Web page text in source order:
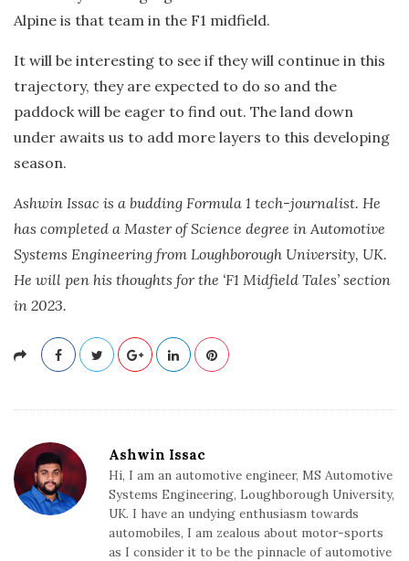
Alpine is that team in the F1 midfield.
It will be interesting to see if they will continue in this
trajectory, they are expected to do so and the
paddock will be eager to find out. The land down
under awaits us to add more layers to this developing
season.
Ashwin Issac is a budding Formula 1 tech-journalist. He
has completed a Master of Science degree in Automotive
Systems Engineering from Loughborough University, UK.
He will pen his thoughts for the ‘F1 Midfield Tales’ section
in 2023.
Ashwin Issac
Hi, I am an automotive engineer, MS Automotive
Systems Engineering, Loughborough University,
UK. I have an undying enthusiasm towards
automobiles, I am zealous about motor-sports
as I consider it to be the pinnacle of automotive